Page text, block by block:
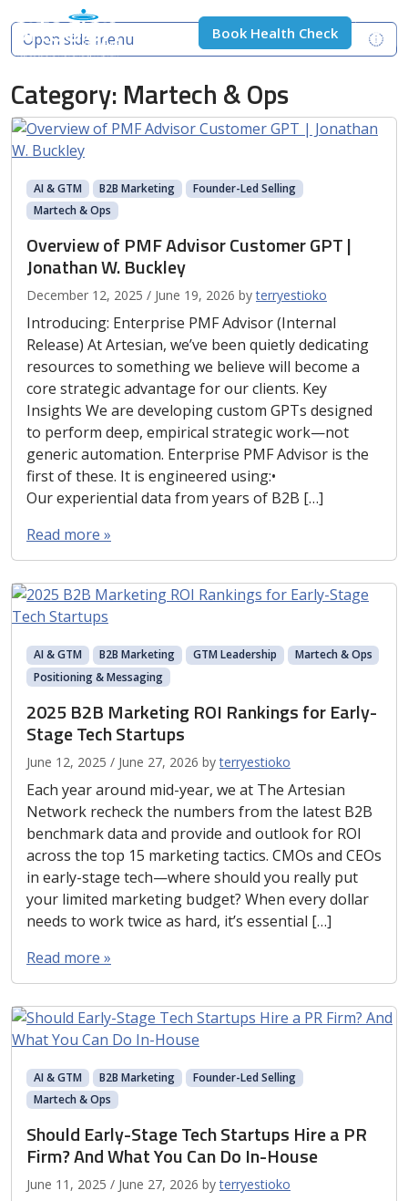
Skip to content
Skip to footer
Book Health Check
Category: Martech & Ops
AI & GTM B2B Marketing
Founder-Led Selling
Martech & Ops
Overview of PMF Advisor Customer GPT |
Jonathan W. Buckley
December 12, 2025 / June 19, 2026 byterryestioko
Introducing: Enterprise PMF Advisor (Internal
Release) At Artesian, we’ve been quietly dedicating
resources to something we believe will become a
core strategic advantage for our clients. Key
Insights We are developing custom GPTs designed
to perform deep, empirical strategic work—not
generic automation. Enterprise PMF Advisor is the
first of these. It is engineered using:•
Our experiential data from years of B2B […]
Read more »
AI & GTM B2B Marketing GTM Leadership
Martech & Ops
Positioning & Messaging
2025 B2B Marketing ROI Rankings for Early-
Stage Tech Startups
June 12, 2025 / June 27, 2026 byterryestioko
Each year around mid-year, we at The Artesian
Network recheck the numbers from the latest B2B
benchmark data and provide and outlook for ROI
across the top 15 marketing tactics. CMOs and CEOs
in early-stage tech—where should you really put
your limited marketing budget? When every dollar
needs to work twice as hard, it’s essential […]
Read more »
AI & GTM B2B Marketing
Founder-Led Selling
Martech & Ops
Should Early-Stage Tech Startups Hire a PR
Firm? And What You Can Do In-House
June 11, 2025 / June 27, 2026 byterryestioko
Open side menu